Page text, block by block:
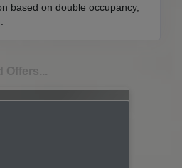
based on double occupancy,
Offers...